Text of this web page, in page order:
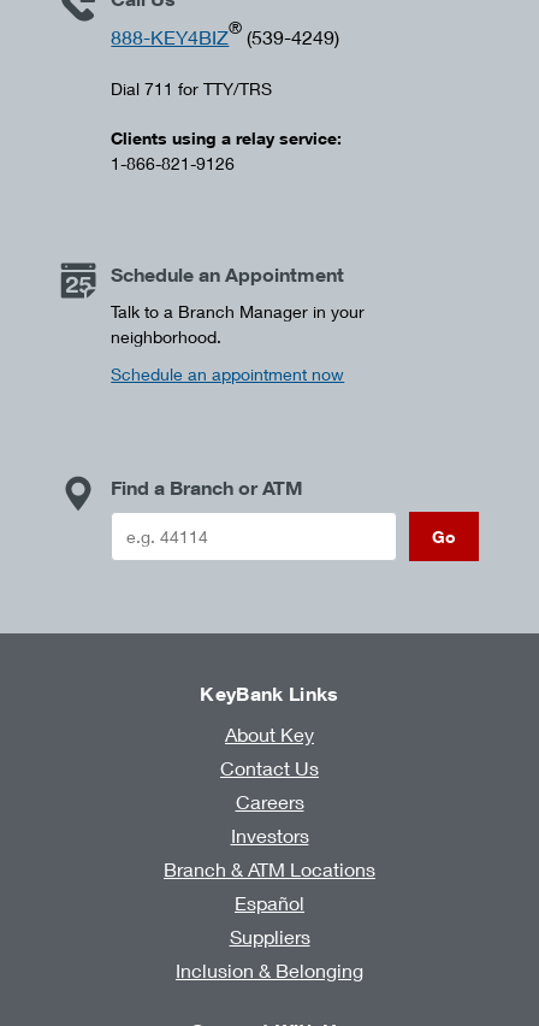
888-KEY4BIZ® (539-4249)
Dial 711 for TTY/TRS
Clients using a relay service:
1-866-821-9126
Schedule an Appointment
Talk to a Branch Manager in your
neighborhood.
Schedule an appointment now
Find a Branch or ATM
Go
KeyBank Links
About Key
Contact Us
Careers
Investors
Branch & ATM Locations
Español
Suppliers
Inclusion & Belonging